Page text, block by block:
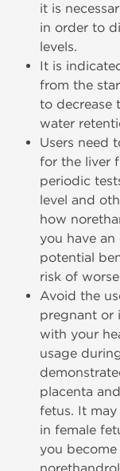
it is
in order to
levels.
It is
from the
to decrease
water
Users need
for the liver
periodic
level and
how
you have
potential
risk of
Avoid the
pregnant or
with your
usage
placenta
fetus. It
in female
you